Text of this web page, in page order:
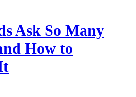
Ask So Many
How to